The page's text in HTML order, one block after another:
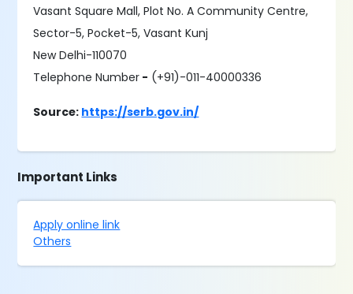
Vasant Square Mall, Plot No. A Community Centre,
Sector-5, Pocket-5, Vasant Kunj
New Delhi-110070
Telephone Number - (+91)-011-40000336
Source: https://serb.gov.in/
Important Links
Apply online link
Others